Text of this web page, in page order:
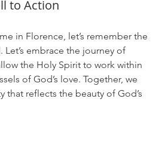
to Action
in Florence, let’s remember the
Let’s embrace the journey of
the Holy Spirit to work within
of God’s love. Together, we
that reflects the beauty of God’s